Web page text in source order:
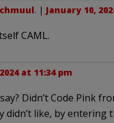
. | January 10,
CAML.
at 11:34 pm
Didn’t Code Pink
didn’t like, by entering